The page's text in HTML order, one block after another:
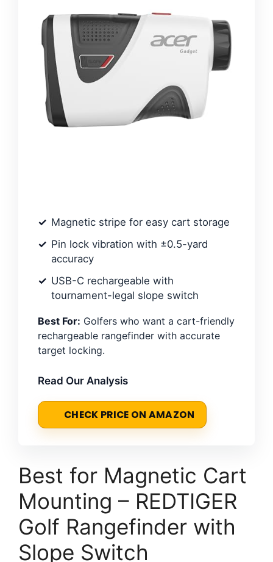
Magnetic stripe for easy cart storage
Pin lock vibration with ±0.5-yard
accuracy
USB-C rechargeable with
tournament-legal slope switch
Best For: Golfers who want a cart-friendly
rechargeable rangefinder with accurate
target locking.
Read Our Analysis
CHECK PRICE ON AMAZON
Best for Magnetic Cart
Mounting – REDTIGER
Golf Rangefinder with
Slope Switch